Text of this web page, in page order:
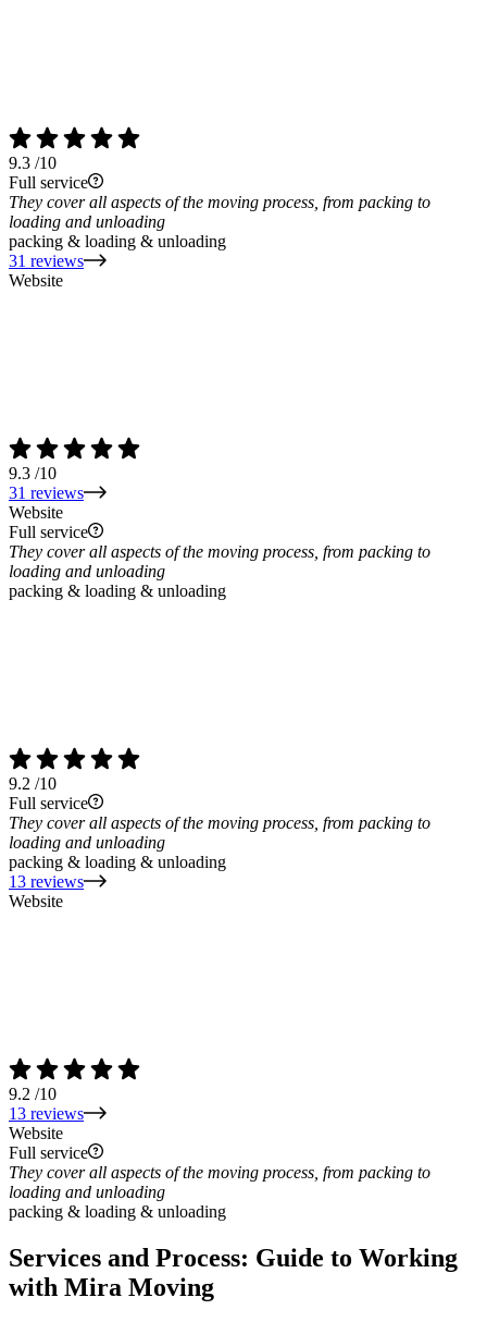
9.3 /10
Full service
They cover all aspects of the moving process, from packing to
loading and unloading
packing & loading & unloading
31 reviews
Website
9.3 /10
31 reviews
Website
Full service
They cover all aspects of the moving process, from packing to
loading and unloading
packing & loading & unloading
9.2 /10
Full service
They cover all aspects of the moving process, from packing to
loading and unloading
packing & loading & unloading
13 reviews
Website
9.2 /10
13 reviews
Website
Full service
They cover all aspects of the moving process, from packing to
loading and unloading
packing & loading & unloading
Services and Process: Guide to Working
with Mira Moving